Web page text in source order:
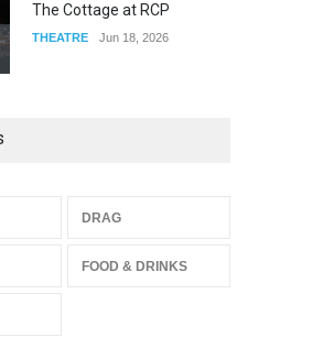
The Cottage at RCP
THEATRE Jun 18, 2026
Footloose at RCC
DRAG
FOOD & DRINKS